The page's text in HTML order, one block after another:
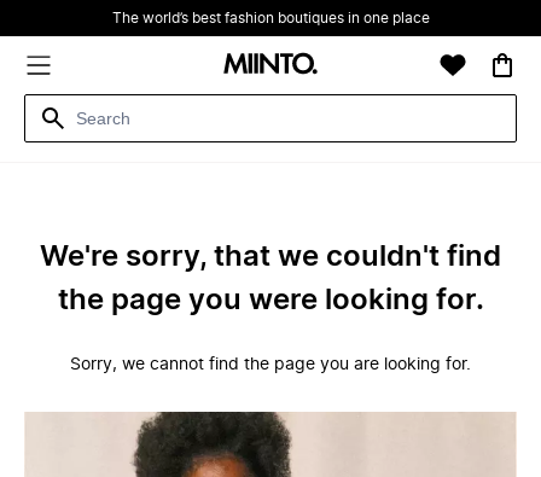
The world’s best fashion boutiques in one place
We're sorry, that we couldn't find
the page you were looking for.
Sorry, we cannot find the page you are looking for.